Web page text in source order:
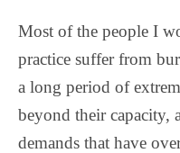
Most of the people I
practice suffer from
a long period of
beyond their capacity,
demands that have